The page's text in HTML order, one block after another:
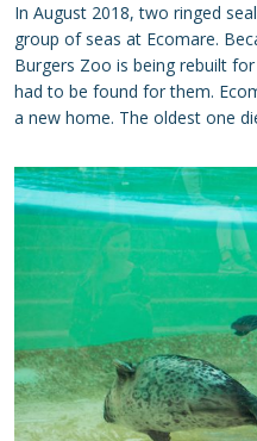
In August 2018, two ringed
group of seas at Ecomare.
Burgers Zoo is being rebuilt
had to be found for them.
a new home. The oldest one